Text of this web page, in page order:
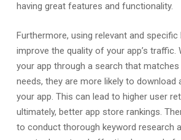
having great features and functionality.
Furthermore, using relevant and
improve the quality of your app’s traffic.
your app through a search that
needs, they are more likely to download
your app. This can lead to higher user
ultimately, better app store rankings.
to conduct thorough keyword research